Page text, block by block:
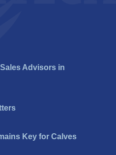
Advisors in
Key for Calves